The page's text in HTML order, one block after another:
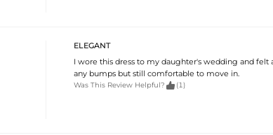
ELEGANT
I wore this dress to my daughter's wedding and
any bumps but still comfortable to move in.
Was This Review Helpful?  (1)